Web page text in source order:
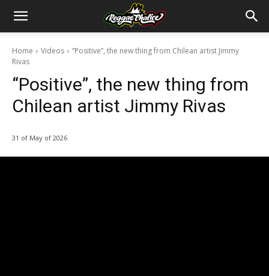
Home Videos
“Positive”, the new thing from Chilean artist Jimmy
Rivas
“Positive”, the new thing from
Chilean artist Jimmy Rivas
31 of May of 2026